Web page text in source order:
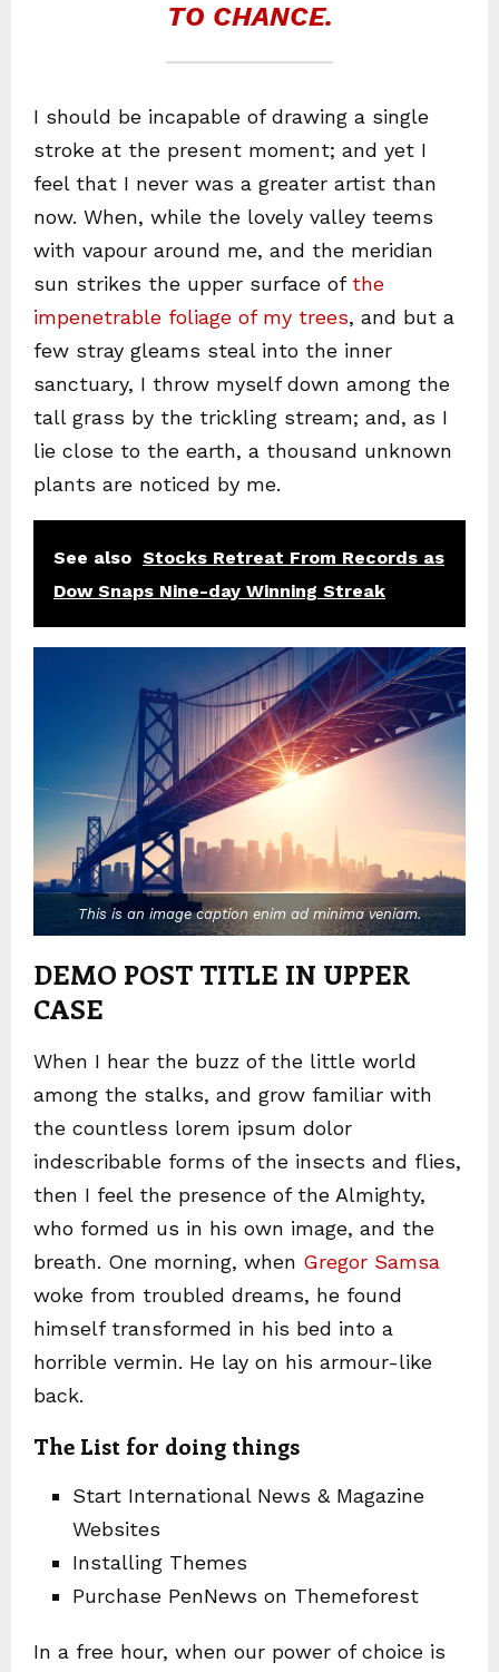
TO CHANCE.
I should be incapable of drawing a single
stroke at the present moment; and yet I
feel that I never was a greater artist than
now. When, while the lovely valley teems
with vapour around me, and the meridian
sun strikes the upper surface ofthe
impenetrable foliage of my trees, and but a
few stray gleams steal into the inner
sanctuary, I throw myself down among the
tall grass by the trickling stream; and, as I
lie close to the earth, a thousand unknown
plants are noticed by me.
See also Stocks Retreat From Records as
Dow Snaps Nine-day Winning Streak
This is an image caption enim ad minima veniam.
DEMO POST TITLE IN UPPER
CASE
When I hear the buzz of the little world
among the stalks, and grow familiar with
the countless lorem ipsum dolor
indescribable forms of the insects and flies,
then I feel the presence of the Almighty,
who formed us in his own image, and the
breath. One morning, when Gregor Samsa
woke from troubled dreams, he found
himself transformed in his bed into a
horrible vermin. He lay on his armour-like
back.
The List for doing things
Start International News & Magazine
Websites
Installing Themes
Purchase PenNews on Themeforest
In a free hour, when our power of choice is